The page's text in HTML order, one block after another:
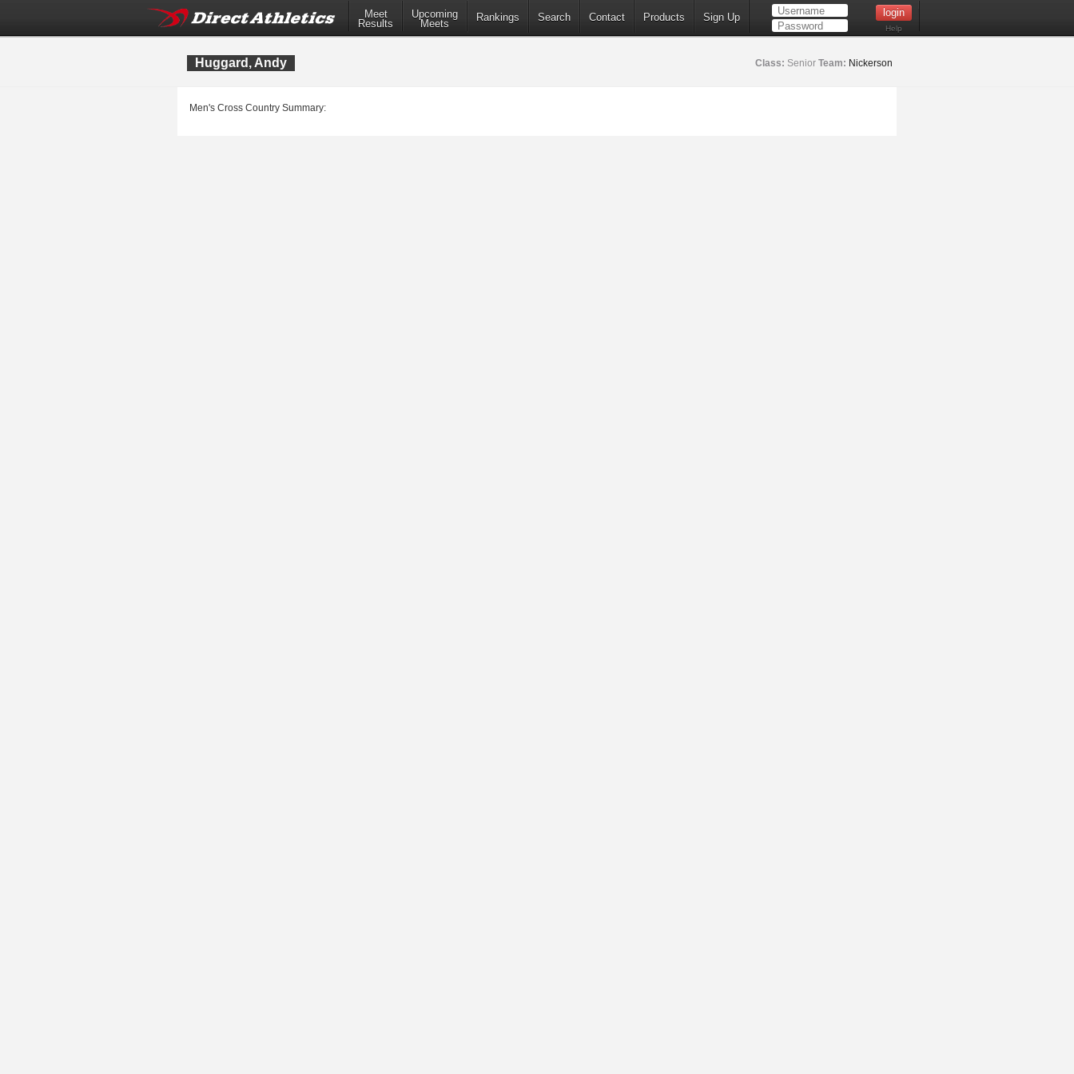
Meet
Results
Upcoming
Meets
Rankings Search Contact Products Sign Up
Help
Huggard, Andy Class: Senior Team: Nickerson
Men's Cross Country Summary: